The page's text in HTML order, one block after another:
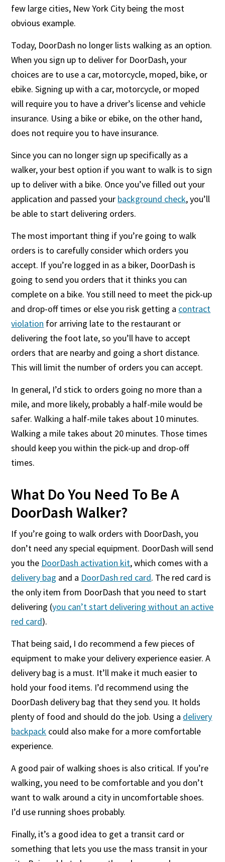
few large cities, New York City being the most
obvious example.
Today, DoorDash no longer lists walking as an option.
When you sign up to deliver for DoorDash, your
choices are to use a car, motorcycle, moped, bike, or
ebike. Signing up with a car, motorcycle, or moped
will require you to have a driver’s license and vehicle
insurance. Using a bike or ebike, on the other hand,
does not require you to have insurance.
Since you can no longer sign up specifically as a
walker, your best option if you want to walk is to sign
up to deliver with a bike. Once you’ve filled out your
application and passed your background check, you’ll
be able to start delivering orders.
The most important thing if you’re going to walk
orders is to carefully consider which orders you
accept. If you’re logged in as a biker, DoorDash is
going to send you orders that it thinks you can
complete on a bike. You still need to meet the pick-up
and drop-off times or else you risk getting a contract
violation for arriving late to the restaurant or
delivering the foot late, so you’ll have to accept
orders that are nearby and going a short distance.
This will limit the number of orders you can accept.
In general, I’d stick to orders going no more than a
mile, and more likely, probably a half-mile would be
safer. Walking a half-mile takes about 10 minutes.
Walking a mile takes about 20 minutes. Those times
should keep you within the pick-up and drop-off
times.
What Do You Need To Be A
DoorDash Walker?
If you’re going to walk orders with DoorDash, you
don’t need any special equipment. DoorDash will send
you the DoorDash activation kit, which comes with a
delivery bag and a DoorDash red card. The red card is
the only item from DoorDash that you need to start
delivering (you can’t start delivering without an active
red card).
That being said, I do recommend a few pieces of
equipment to make your delivery experience easier. A
delivery bag is a must. It’ll make it much easier to
hold your food items. I’d recommend using the
DoorDash delivery bag that they send you. It holds
plenty of food and should do the job. Using a delivery
backpack could also make for a more comfortable
experience.
A good pair of walking shoes is also critical. If you’re
walking, you need to be comfortable and you don’t
want to walk around a city in uncomfortable shoes.
I’d use running shoes probably.
Finally, it’s a good idea to get a transit card or
something that lets you use the mass transit in your